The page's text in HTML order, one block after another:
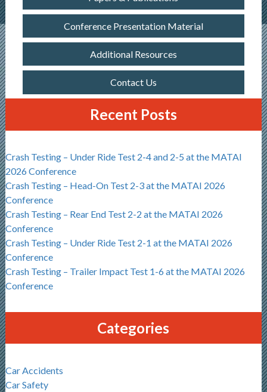
Conference Presentation Material
Additional Resources
Contact Us
Recent Posts
Crash Testing – Under Ride Test 2-4 and 2-5 at the MATAI
2026 Conference
Crash Testing – Head-On Test 2-3 at the MATAI 2026
Conference
Crash Testing – Rear End Test 2-2 at the MATAI 2026
Conference
Crash Testing – Under Ride Test 2-1 at the MATAI 2026
Conference
Crash Testing – Trailer Impact Test 1-6 at the MATAI 2026
Conference
Categories
Car Accidents
Car Safety